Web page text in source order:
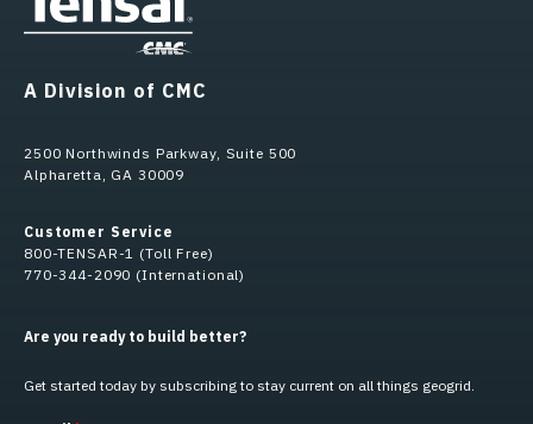
A Division of CMC
2500 Northwinds Parkway, Suite 500
Alpharetta, GA 30009
Customer Service
800-TENSAR-1 (Toll Free)
770-344-2090 (International)
Are you ready to build better?
Get started today by subscribing to stay current on all things geogrid.